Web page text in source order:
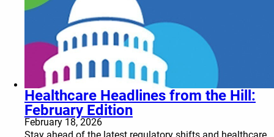
Healthcare Headlines from the Hill:
February Edition
February 18, 2026